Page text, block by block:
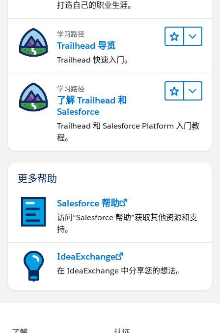
打造自己的职业生涯。
学习路径
Trailhead 导览
Trailhead 快速入门。
学习路径
了解 Trailhead 和
Salesforce
Trailhead 和 Salesforce Platform 入门教
程。
更多帮助
Salesforce 帮助
访问“Salesforce 帮助”获取其他资源和支
持。
IdeaExchange
在 IdeaExchange 中分享您的想法。